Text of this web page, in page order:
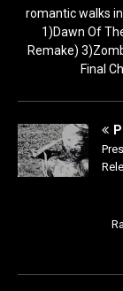
romantic walks
1)Dawn Of
Remake)
Final